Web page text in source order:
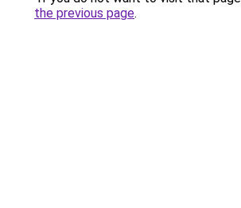
the previous page.